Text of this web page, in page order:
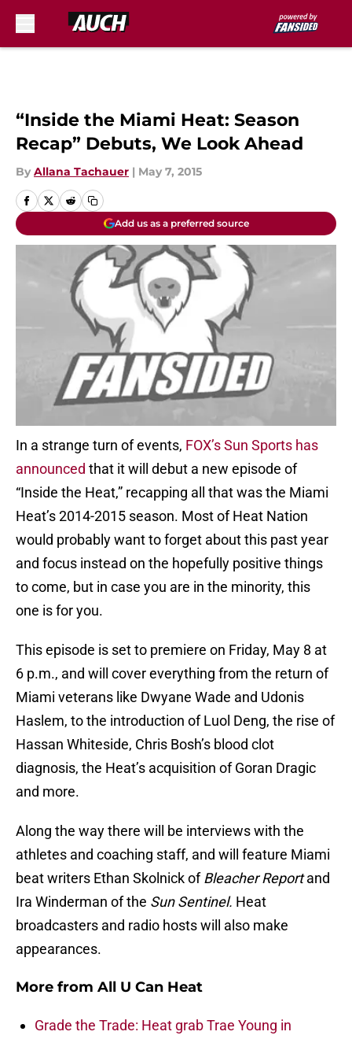
“Inside the Miami Heat: Season
Recap” Debuts, We Look Ahead
By Allana Tachauer | May 7, 2015
Add us as a preferred source
In a strange turn of events, FOX’s Sun Sports has
announced that it will debut a new episode of
“Inside the Heat,” recapping all that was the Miami
Heat’s 2014-2015 season. Most of Heat Nation
would probably want to forget about this past year
and focus instead on the hopefully positive things
to come, but in case you are in the minority, this
one is for you.
This episode is set to premiere on Friday, May 8 at
6 p.m., and will cover everything from the return of
Miami veterans like Dwyane Wade and Udonis
Haslem, to the introduction of Luol Deng, the rise of
Hassan Whiteside, Chris Bosh’s blood clot
diagnosis, the Heat’s acquisition of Goran Dragic
and more.
Along the way there will be interviews with the
athletes and coaching staff, and will feature Miami
beat writers Ethan Skolnick ofBleacher Reportand
Ira Winderman of the Sun Sentinel. Heat
broadcasters and radio hosts will also make
appearances.
More from All U Can Heat
Grade the Trade: Heat grab Trae Young in